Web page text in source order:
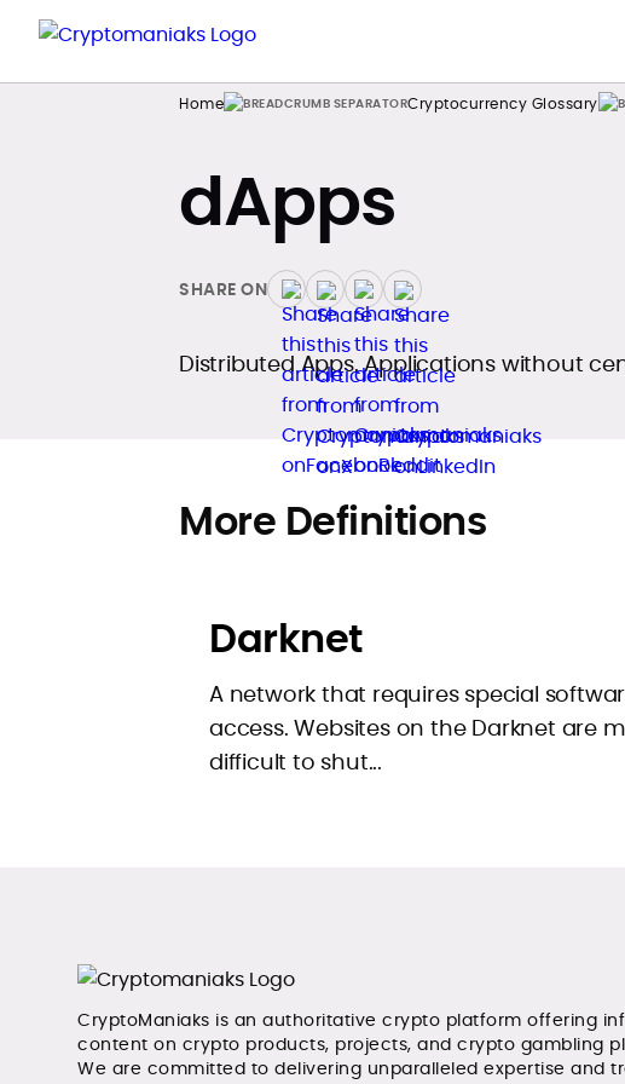
Home Cryptocurrency Glossary
dApps
SHARE ON
Distributed Apps. Applications without
More Definitions
Darknet
A network that requires special
access. Websites on the Darknet are
difficult to shut...
CryptoManiaks is an authoritative crypto platform offering
content on crypto products, projects, and crypto gambling
We are committed to delivering unparalleled expertise and